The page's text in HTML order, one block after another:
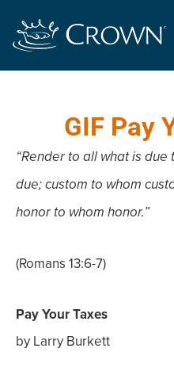
GIF Pay
“Render to all what is
due; custom to whom
honor to whom honor.”
(Romans 13:6-7)
Pay Your Taxes
by Larry Burkett